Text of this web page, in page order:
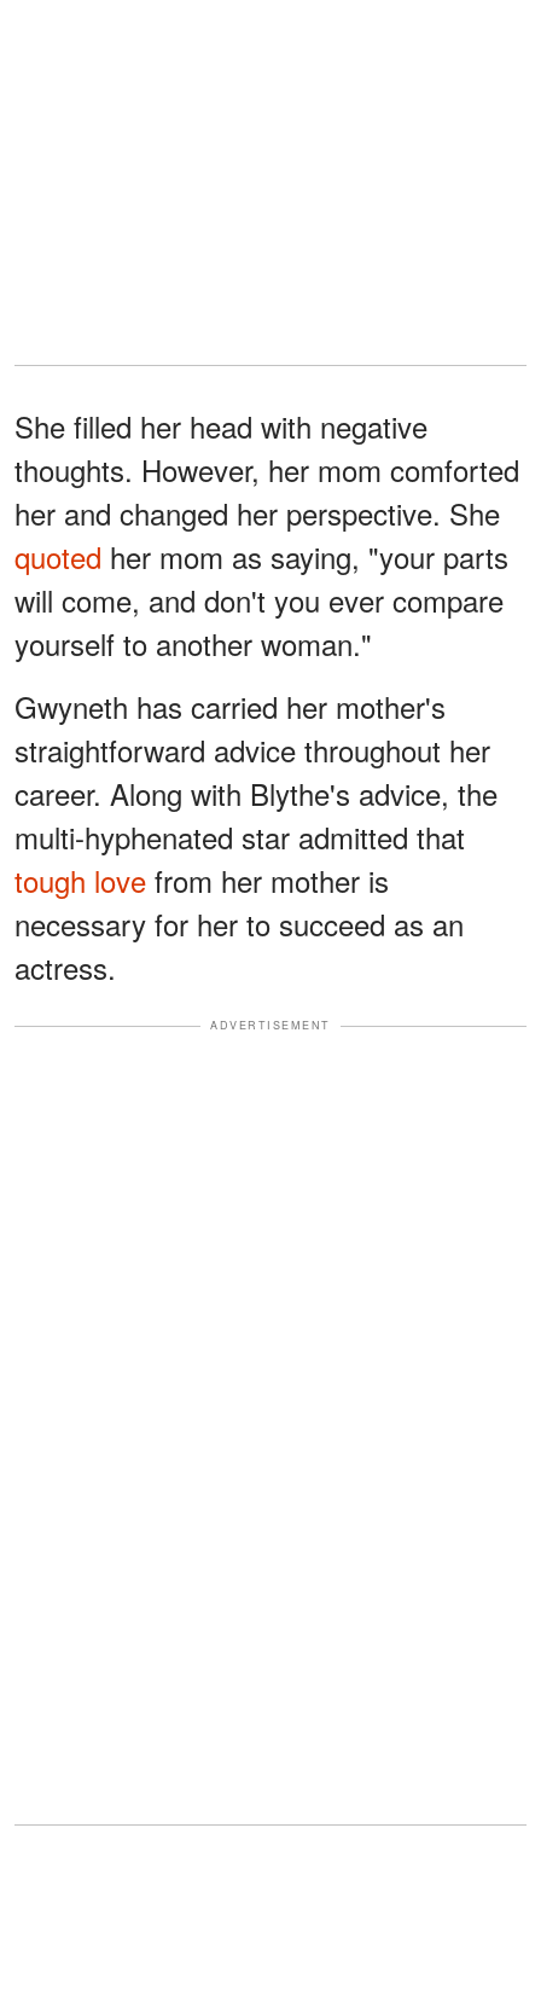
She filled her head with negative
thoughts. However, her mom comforted
her and changed her perspective. She
quoted her mom as saying, "your parts
will come, and don't you ever compare
yourself to another woman."
Gwyneth has carried her mother's
straightforward advice throughout her
career. Along with Blythe's advice, the
multi-hyphenated star admitted that
tough love from her mother is
necessary for her to succeed as an
actress.
ADVERTISEMENT